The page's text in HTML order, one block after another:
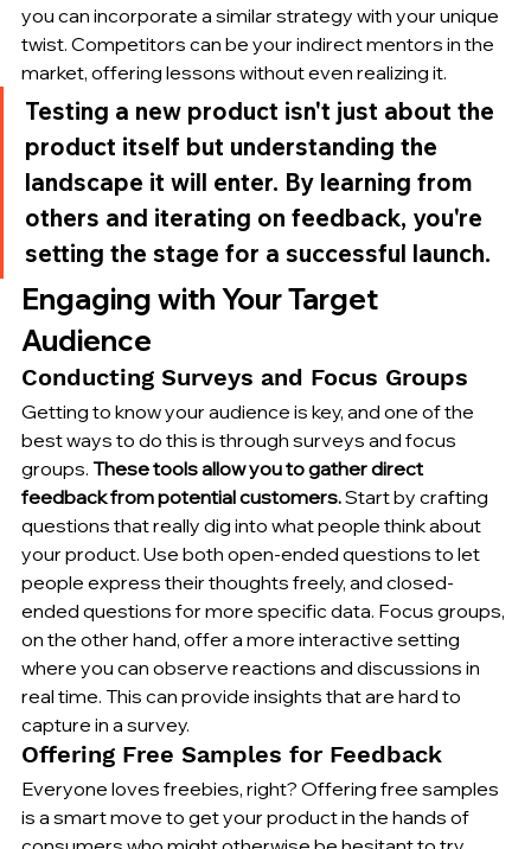
you can incorporate a similar strategy with your unique
twist. Competitors can be your indirect mentors in the
market, offering lessons without even realizing it.
Testing a new product isn't just about the
product itself but understanding the
landscape it will enter. By learning from
others and iterating on feedback, you're
setting the stage for a successful launch.
Engaging with Your Target
Audience
Conducting Surveys and Focus Groups
Getting to know your audience is key, and one of the
best ways to do this is through surveys and focus
groups. These tools allow you to gather direct
feedback from potential customers. Start by crafting
questions that really dig into what people think about
your product. Use both open-ended questions to let
people express their thoughts freely, and closed-
ended questions for more specific data. Focus groups,
on the other hand, offer a more interactive setting
where you can observe reactions and discussions in
real time. This can provide insights that are hard to
capture in a survey.
Offering Free Samples for Feedback
Everyone loves freebies, right? Offering free samples
is a smart move to get your product in the hands of